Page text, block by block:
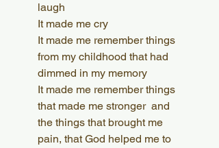
laugh
It made me cry
It made me remember things
from my childhood that had
dimmed in my memory
It made me remember things
that made me stronger and
the things that brought me
pain, that God helped me to